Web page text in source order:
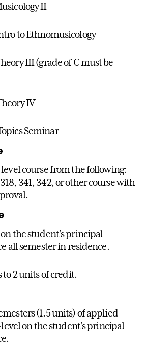
II
to Ethnomusicology
III (grade of C must be
IV
Seminar
level course from the following:
341, 342, or other course with
the student’s principal
all semester in residence.
2 units of credit.
(1.5 units) of applied
on the student’s principal